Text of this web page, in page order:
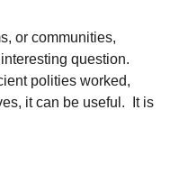
or communities,
question.
polities worked,
it can be useful. It is